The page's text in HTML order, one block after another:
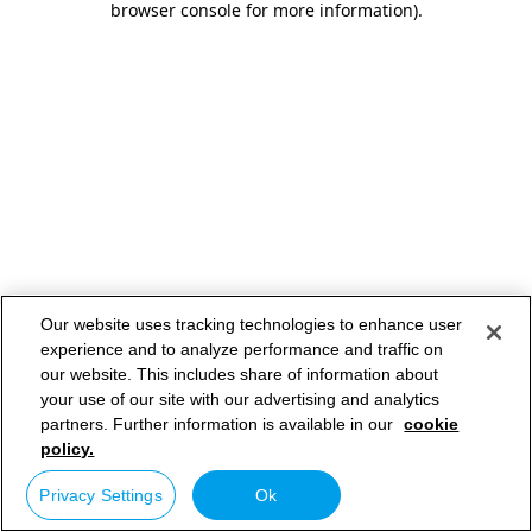
browser console for more information).
Our website uses tracking technologies to enhance user
experience and to analyze performance and traffic on
our website. This includes share of information about
your use of our site with our advertising and analytics
partners. Further information is available in our cookie
policy.
Privacy Settings Ok